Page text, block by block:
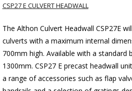
CSP27 E CULVERT HEADWALL
The Althon Culvert Headwall CSP27E
culverts with a maximum internal
700mm high. Available with a standard
1300mm. CSP27 E precast headwall
a range of accessories such as flap